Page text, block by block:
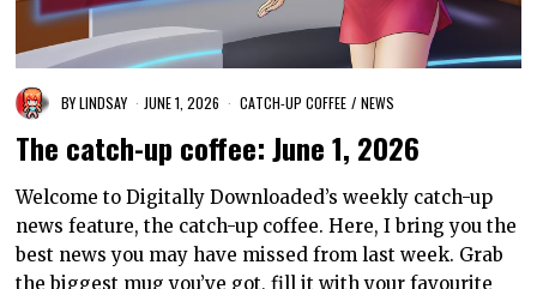
BYLINDSAY JUNE 1, 2026 CATCH-UP COFFEE / NEWS
The catch-up coffee: June 1, 2026
Welcome to Digitally Downloaded’s weekly catch-up
news feature, the catch-up coffee. Here, I bring you the
best news you may have missed from last week. Grab
the biggest mug you’ve got, fill it with your favourite